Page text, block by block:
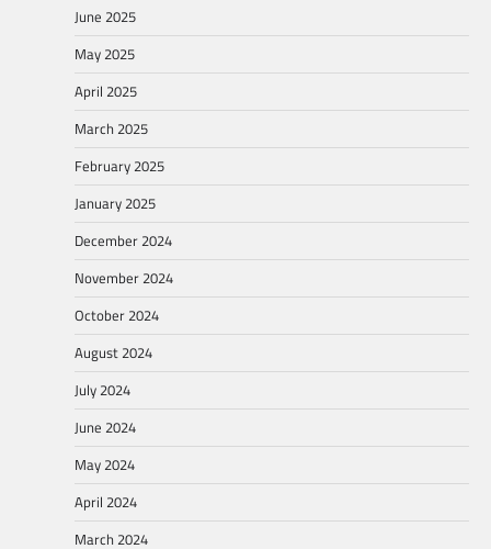
June 2025
May 2025
April 2025
March 2025
February 2025
January 2025
December 2024
November 2024
October 2024
August 2024
July 2024
June 2024
May 2024
April 2024
March 2024